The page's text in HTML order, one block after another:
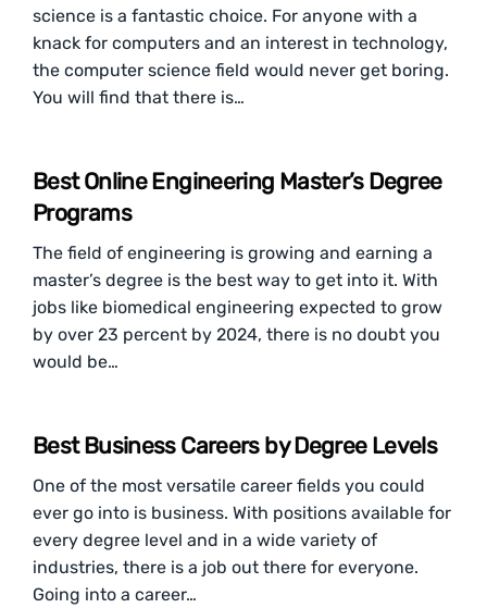
science is a fantastic choice. For anyone with a
knack for computers and an interest in technology,
the computer science field would never get boring.
You will find that there is…
Best Online Engineering Master’s Degree
Programs
The field of engineering is growing and earning a
master’s degree is the best way to get into it. With
jobs like biomedical engineering expected to grow
by over 23 percent by 2024, there is no doubt you
would be…
Best Business Careers by Degree Levels
One of the most versatile career fields you could
ever go into is business. With positions available for
every degree level and in a wide variety of
industries, there is a job out there for everyone.
Going into a career…